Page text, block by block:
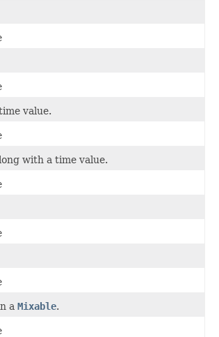
value.
with a time value.
a Mixable.